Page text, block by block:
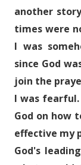
another
times were
I was
since God
join the
I was
God on how
effective my
God's